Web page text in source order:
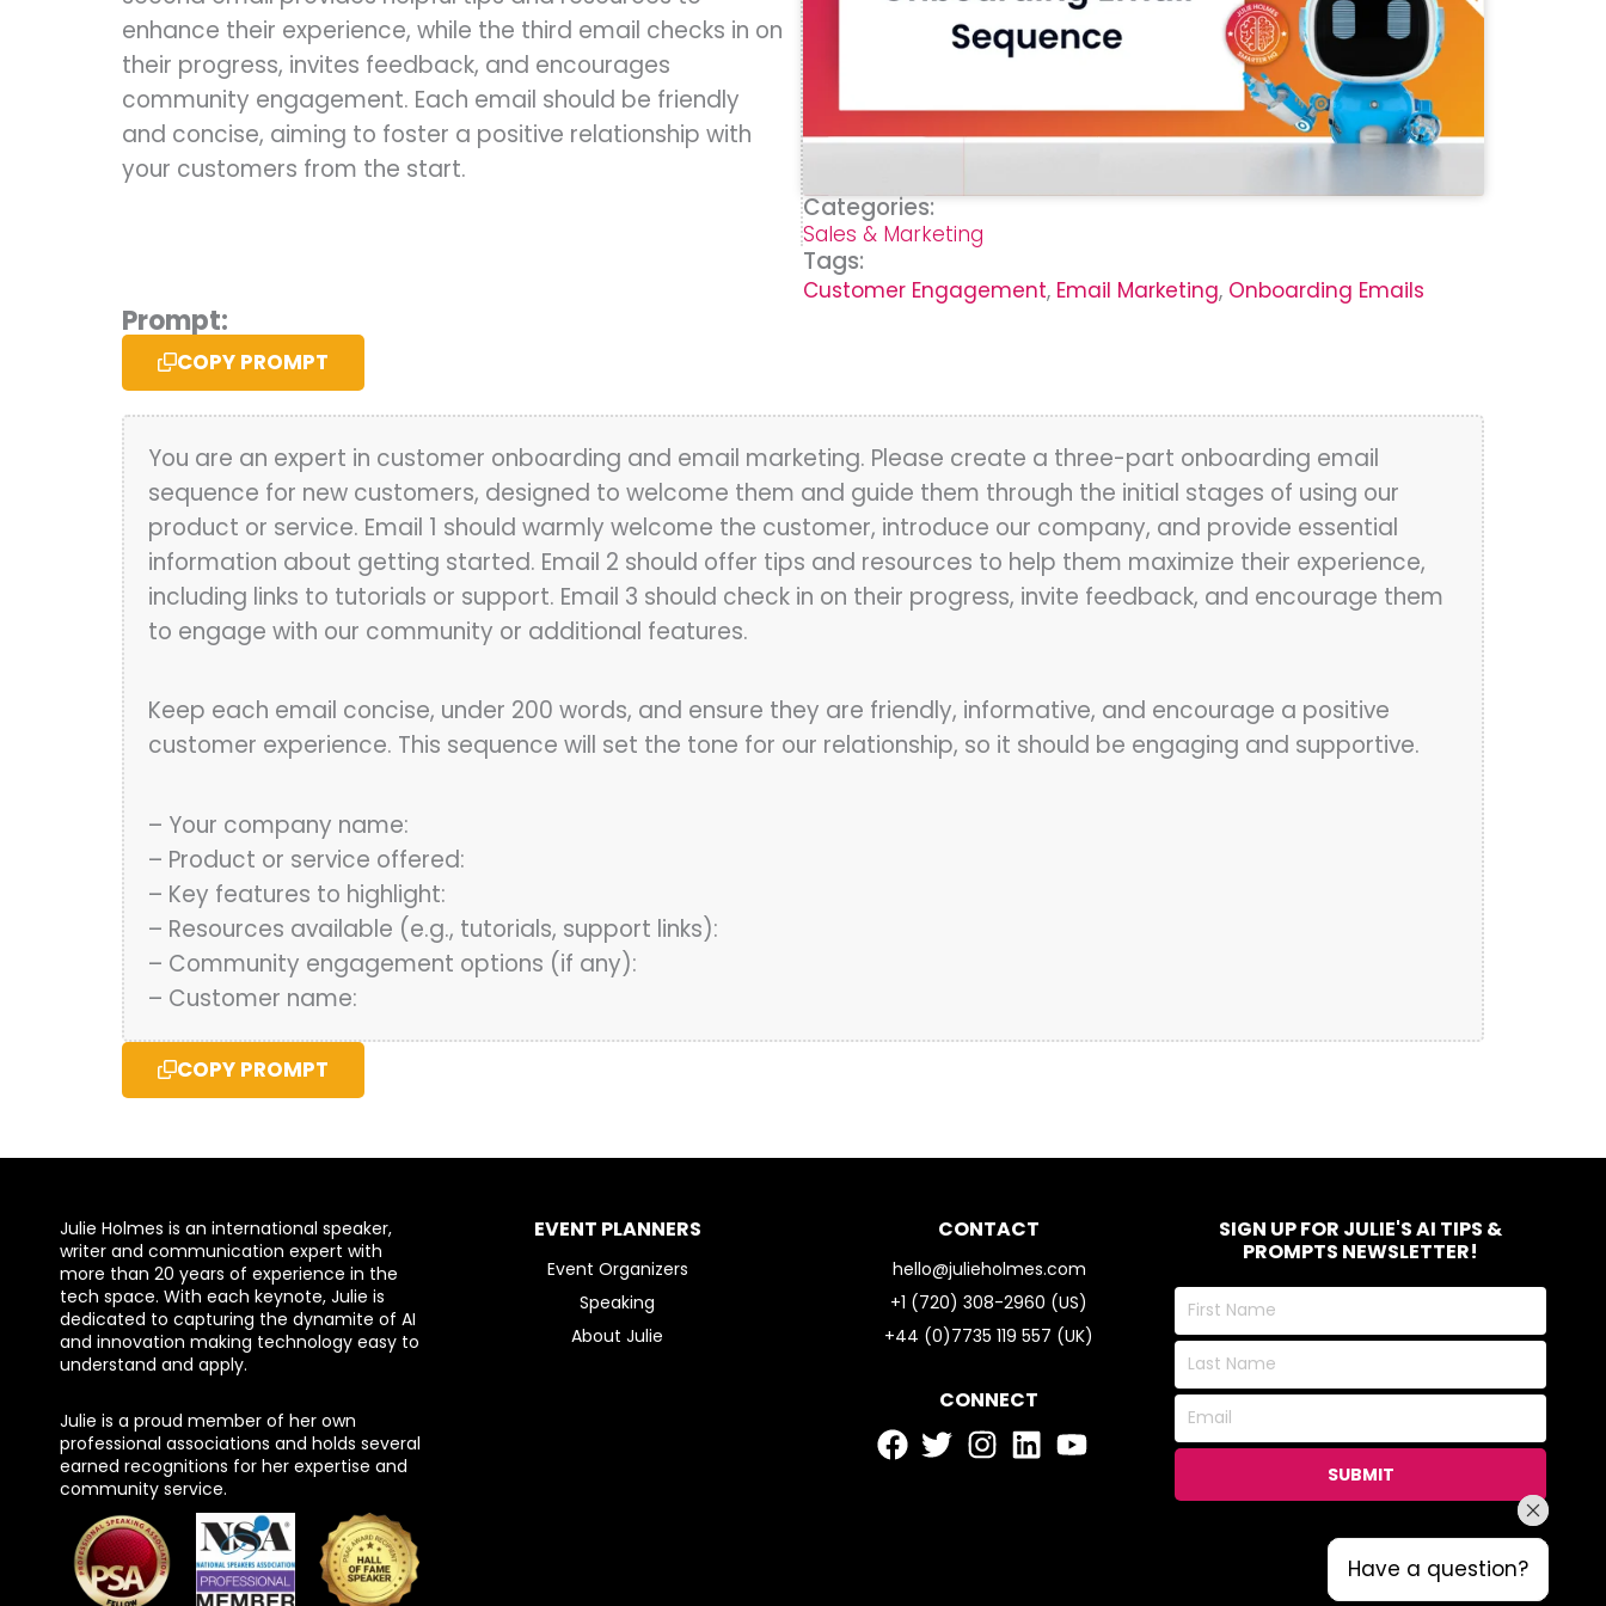
enhance their experience, while the third email checks in on
their progress, invites feedback, and encourages
community engagement. Each email should be friendly
and concise, aiming to foster a positive relationship with
your customers from the start.
Categories:
Sales & Marketing
Tags:
Customer Engagement, Email Marketing, Onboarding Emails
Prompt:
COPY PROMPT
You are an expert in customer onboarding and email marketing. Please create a three-part onboarding email
sequence for new customers, designed to welcome them and guide them through the initial stages of using our
product or service. Email 1 should warmly welcome the customer, introduce our company, and provide essential
information about getting started. Email 2 should offer tips and resources to help them maximize their experience,
including links to tutorials or support. Email 3 should check in on their progress, invite feedback, and encourage them
to engage with our community or additional features.
Keep each email concise, under 200 words, and ensure they are friendly, informative, and encourage a positive
customer experience. This sequence will set the tone for our relationship, so it should be engaging and supportive.
– Your company name:
– Product or service offered:
– Key features to highlight:
– Resources available (e.g., tutorials, support links):
– Community engagement options (if any):
– Customer name:
COPY PROMPT
Julie Holmes is an international speaker,
writer and communication expert with
more than 20 years of experience in the
tech space. With each keynote, Julie is
dedicated to capturing the dynamite of AI
and innovation making technology easy to
understand and apply.
Julie is a proud member of her own
professional associations and holds several
earned recognitions for her expertise and
community service.
EVENT PLANNERS
Event Organizers
Speaking
About Julie
CONTACT
hello@julieholmes.com
+1 (720) 308-2960 (US)
+44 (0)7735 119 557 (UK)
CONNECT
SIGN UP FOR JULIE'S AI TIPS &
PROMPTS NEWSLETTER!
First
Name
Last
Name
Email
SUBMIT
Have a question?
Have a question?